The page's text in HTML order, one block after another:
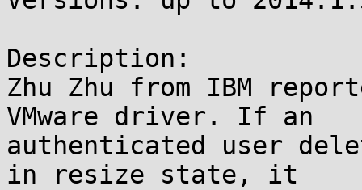
Description:
Zhu Zhu from IBM
VMware driver. If an
authenticated user
in resize state, it